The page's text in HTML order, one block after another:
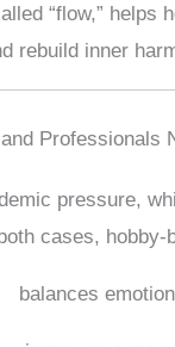
“flow,” helps
rebuild inner
Professionals
pressure,
cases, hobby-
balances